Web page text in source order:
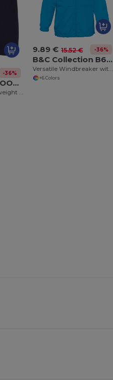
-36%
AWDIS JUST HOODS JH080
Eco-Friendly Heavyweight Cotton Campus Shorts
9.89 € 15.52 € -36%
B&C Collection B601B
Versatile Windbreaker with Concealed Hood
+6 Colors